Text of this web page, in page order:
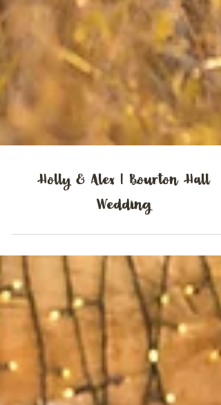
Holly & Alex | Bourton Hall
Wedding